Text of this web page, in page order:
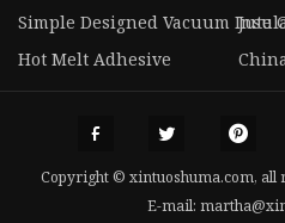
Simple Designed VacuumJute
Hot Melt Adhesive
Copyright © xintuoshuma.com, all
E-mail: